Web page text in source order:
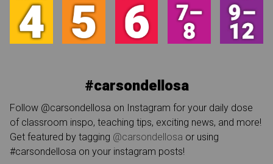
#carsondellosa
Follow @carsondellosa on Instagram for your daily dose
of classroom inspo, teaching tips, exciting news, and more!
Get featured by tagging @carsondellosa or using
#carsondellosa on your instagram posts!